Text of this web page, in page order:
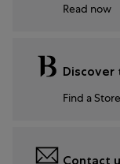
Read now
Find a Store
Contact